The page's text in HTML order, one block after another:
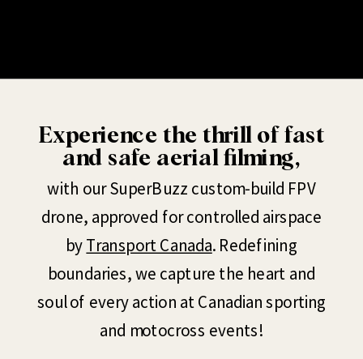
with our SuperBuzz custom-build FPV
drone, approved for controlled airspace
byTransport Canada. Redefining
boundaries, we capture the heart and
soul of every action at Canadian sporting
and motocross events!
Experience the thrill of fast
and safe aerial filming,